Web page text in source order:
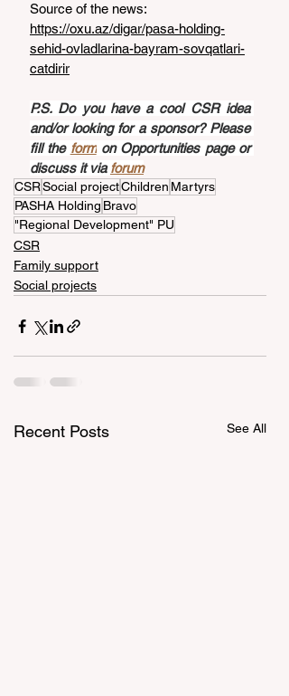
Source of the news:
https://oxu.az/digar/pasa-holding-
sehid-ovladlarina-bayram-sovqatlari-
catdirir
P.S. Do you have a cool CSR idea
and/or looking for a sponsor? Please
fill the form on Opportunities page or
discuss it via forum
CSRSocial projectChildren Martyrs
PASHA Holding Bravo
"Regional Development" PU
CSR
Family support
Social projects
Recent Posts See All